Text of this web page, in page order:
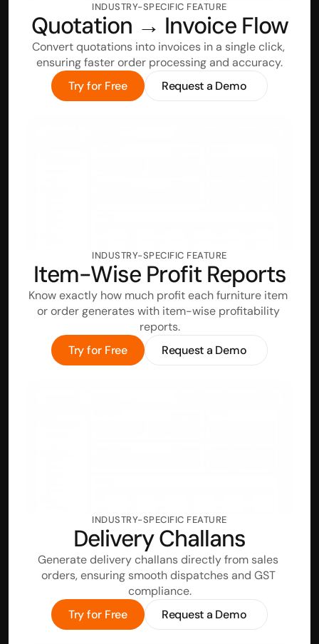
INDUSTRY-SPECIFIC FEATURE
Quotation → Invoice Flow
Convert quotations into invoices in a single click,
ensuring faster order processing and accuracy.
Try for Free
Request a Demo
INDUSTRY-SPECIFIC FEATURE
Item-Wise Profit Reports
Know exactly how much profit each furniture item
or order generates with item-wise profitability
reports.
Try for Free
Request a Demo
INDUSTRY-SPECIFIC FEATURE
Delivery Challans
Generate delivery challans directly from sales
orders, ensuring smooth dispatches and GST
compliance.
Try for Free
Request a Demo